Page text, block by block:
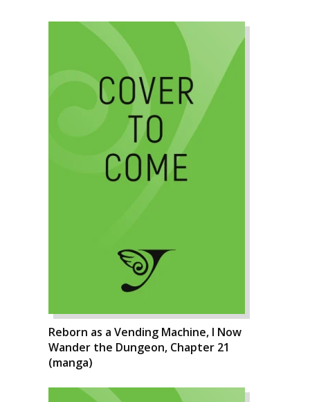
Reborn as a Vending Machine, I Now
Wander the Dungeon, Chapter 21
(manga)